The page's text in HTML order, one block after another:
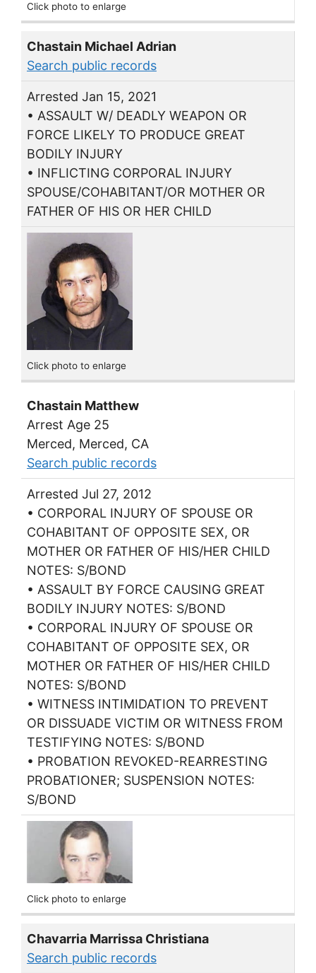
Click photo to enlarge
Chastain Michael Adrian
Search public records
Arrested Jan 15, 2021
• ASSAULT W/ DEADLY WEAPON OR
FORCE LIKELY TO PRODUCE GREAT
BODILY INJURY
• INFLICTING CORPORAL INJURY
SPOUSE/COHABITANT/OR MOTHER OR
FATHER OF HIS OR HER CHILD
Click photo to enlarge
Chastain Matthew
Arrest Age 25
Merced, Merced, CA
Search public records
Arrested Jul 27, 2012
• CORPORAL INJURY OF SPOUSE OR
COHABITANT OF OPPOSITE SEX, OR
MOTHER OR FATHER OF HIS/HER CHILD
NOTES: S/BOND
• ASSAULT BY FORCE CAUSING GREAT
BODILY INJURY NOTES: S/BOND
• CORPORAL INJURY OF SPOUSE OR
COHABITANT OF OPPOSITE SEX, OR
MOTHER OR FATHER OF HIS/HER CHILD
NOTES: S/BOND
• WITNESS INTIMIDATION TO PREVENT
OR DISSUADE VICTIM OR WITNESS FROM
TESTIFYING NOTES: S/BOND
• PROBATION REVOKED-REARRESTING
PROBATIONER; SUSPENSION NOTES:
S/BOND
Click photo to enlarge
Chavarria Marrissa Christiana
Search public records